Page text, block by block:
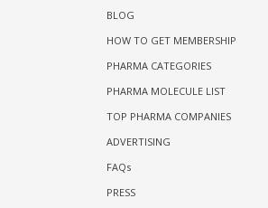
BLOG
HOW TO GET MEMBERSHIP
PHARMA CATEGORIES
PHARMA MOLECULE LIST
TOP PHARMA COMPANIES
ADVERTISING
FAQs
PRESS